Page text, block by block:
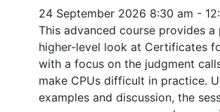
24 September 2026 8:30 am -
This advanced course provides a
higher-level look at Certificates
with a focus on the judgment
make CPUs difficult in practice.
examples and discussion, the